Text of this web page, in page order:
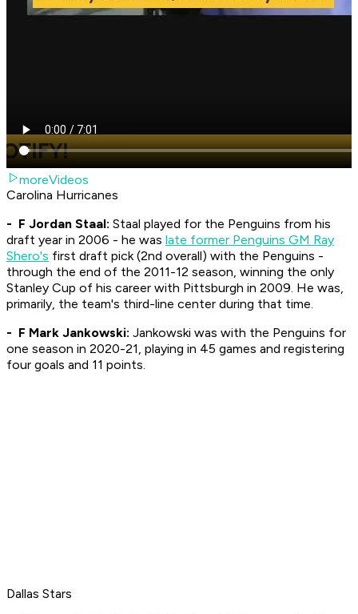
moreVideos
Carolina Hurricanes
- F Jordan Staal: Staal played for the Penguins from his
draft year in 2006 - he was late former Penguins GM Ray
Shero's first draft pick (2nd overall) with the Penguins -
through the end of the 2011-12 season, winning the only
Stanley Cup of his career with Pittsburgh in 2009. He was,
primarily, the team's third-line center during that time.
- F Mark Jankowski: Jankowski was with the Penguins for
one season in 2020-21, playing in 45 games and registering
four goals and 11 points.
Dallas Stars